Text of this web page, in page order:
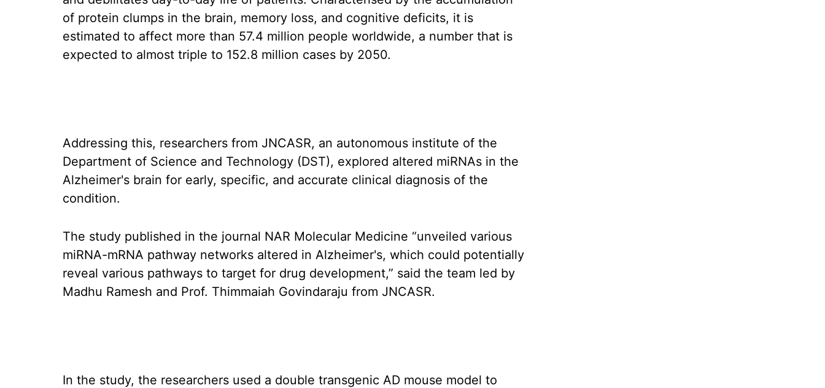
of protein clumps in the brain, memory loss, and cognitive deficits, it is
estimated to affect more than 57.4 million people worldwide, a number that is
expected to almost triple to 152.8 million cases by 2050.
Addressing this, researchers from JNCASR, an autonomous institute of the
Department of Science and Technology (DST), explored altered miRNAs in the
Alzheimer's brain for early, specific, and accurate clinical diagnosis of the
condition.
The study published in the journal NAR Molecular Medicine “unveiled various
miRNA-mRNA pathway networks altered in Alzheimer's, which could potentially
reveal various pathways to target for drug development,” said the team led by
Madhu Ramesh and Prof. Thimmaiah Govindaraju from JNCASR.
In the study, the researchers used a double transgenic AD mouse model to